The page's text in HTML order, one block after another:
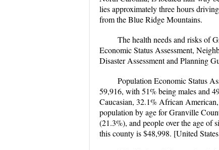
lies approximately three hours
from the Blue Ridge Mountains.
The health needs and risks of
Economic Status Assessment,
Disaster Assessment and Planning
Population Economic Status
59,916, with 51% being males and
Caucasian, 32.1% African
population by age for Granville
(21.3%), and people over the age of
this county is $48,998. [United